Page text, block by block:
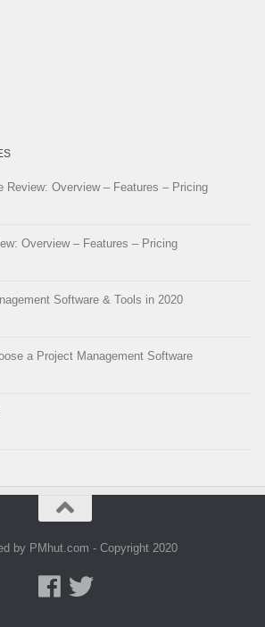
Review: Overview – Features – Pricing
Overview – Features – Pricing
Software & Tools in 2020
a Project Management Software
by PMhut.com - Copyright 2020